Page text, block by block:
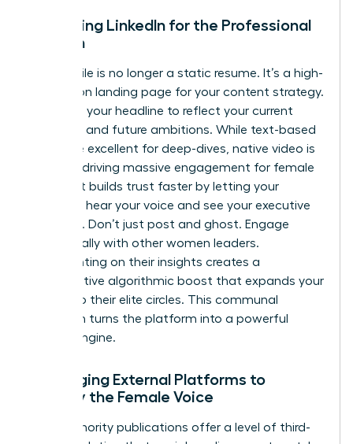
Mastering LinkedIn for the Professional
Woman
Your profile is no longer a static resume. It’s a high-
conversion landing page for your content strategy.
Optimize your headline to reflect your current
authority and future ambitions. While text-based
posts are excellent for deep-dives, native video is
currently driving massive engagement for female
leaders. It builds trust faster by letting your
audience hear your voice and see your executive
presence. Don’t just post and ghost. Engage
strategically with other women leaders.
Commenting on their insights creates a
collaborative algorithmic boost that expands your
reach into their elite circles. This communal
approach turns the platform into a powerful
growth engine.
Leveraging External Platforms to
Amplify the Female Voice
High-authority publications offer a level of third-